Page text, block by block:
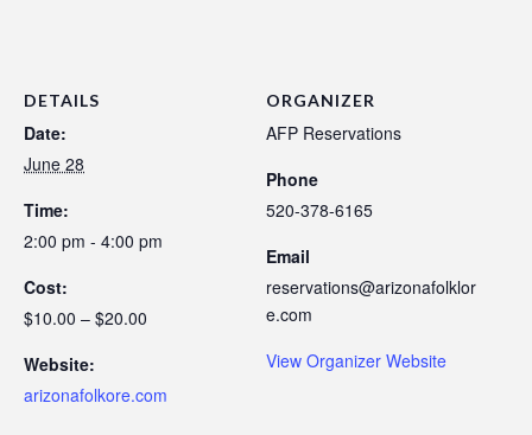
DETAILS
Date:
June 28
Time:
2:00 pm - 4:00 pm
Cost:
$10.00 – $20.00
Website:
arizonafolkore.com
ORGANIZER
AFP Reservations
Phone
520-378-6165
Email
reservations@arizonafolklor
e.com
View Organizer Website